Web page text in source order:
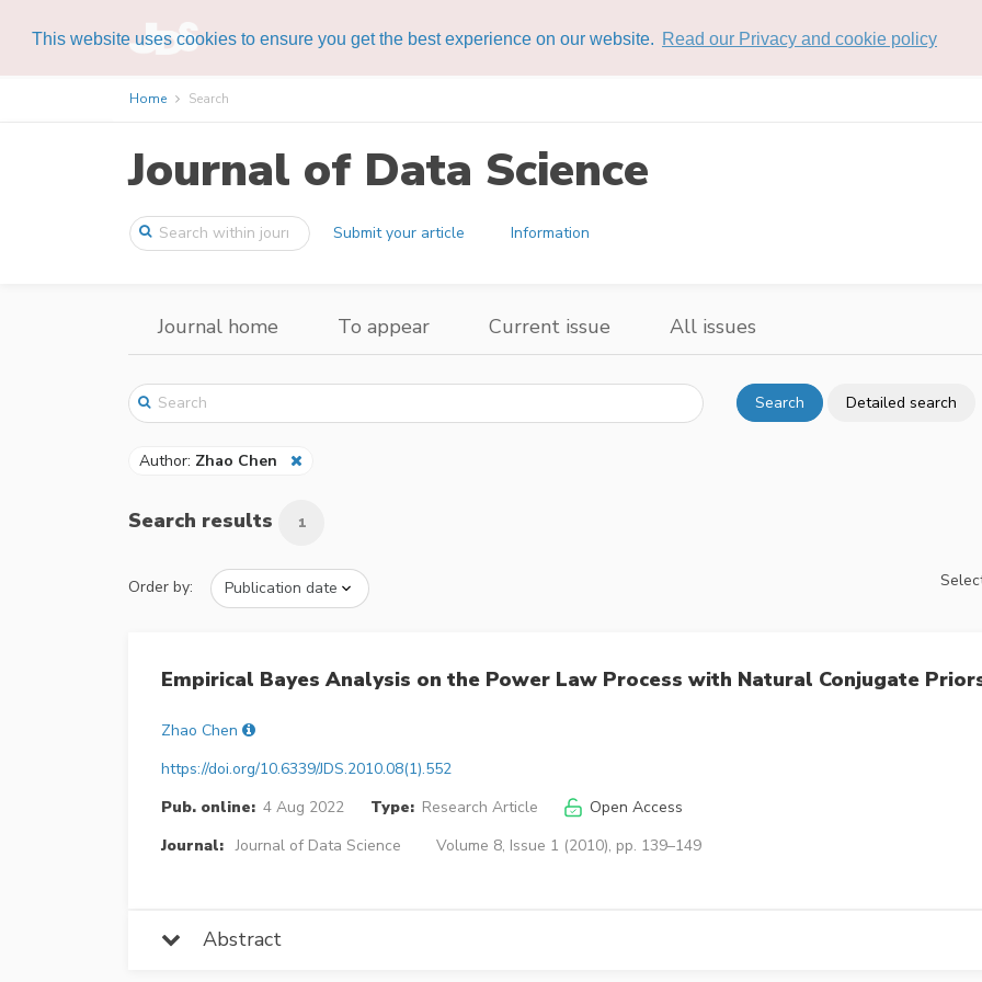
This website uses cookies to ensure you get the best experience on our website. Read our Privacy and cookie policy
Home Search
Journal of Data Science
Submit your article Information
Journal home To appear Current issue All issues
Search Detailed search
Author: Zhao Chen
Search results 1
Order by:
Empirical Bayes Analysis on the Power Law Process with Natural Conjugate
Zhao Chen
https://doi.org/10.6339/JDS.2010.08(1).552
Pub. online: 4 Aug 2022 Type: Research Article
Open Access
Journal: Journal of Data Science Volume 8, Issue 1 (2010), pp. 139–149
Abstract